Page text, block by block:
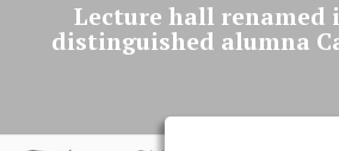
Lecture hall renamed
distinguished alumna